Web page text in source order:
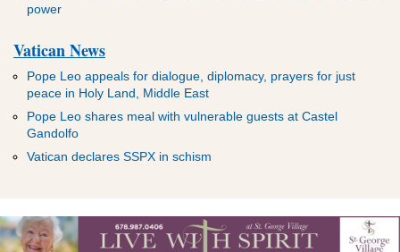
power
Vatican News
Pope Leo appeals for dialogue, diplomacy, prayers for just
peace in Holy Land, Middle East
Pope Leo shares meal with vulnerable guests at Castel
Gandolfo
Vatican declares SSPX in schism